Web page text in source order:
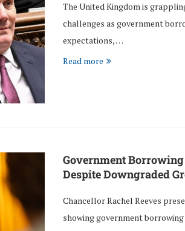
The United Kingdom is
challenges as government
expectations, …
Read more
Government Borrowing
Despite Downgraded
Chancellor Rachel Reeves
showing government